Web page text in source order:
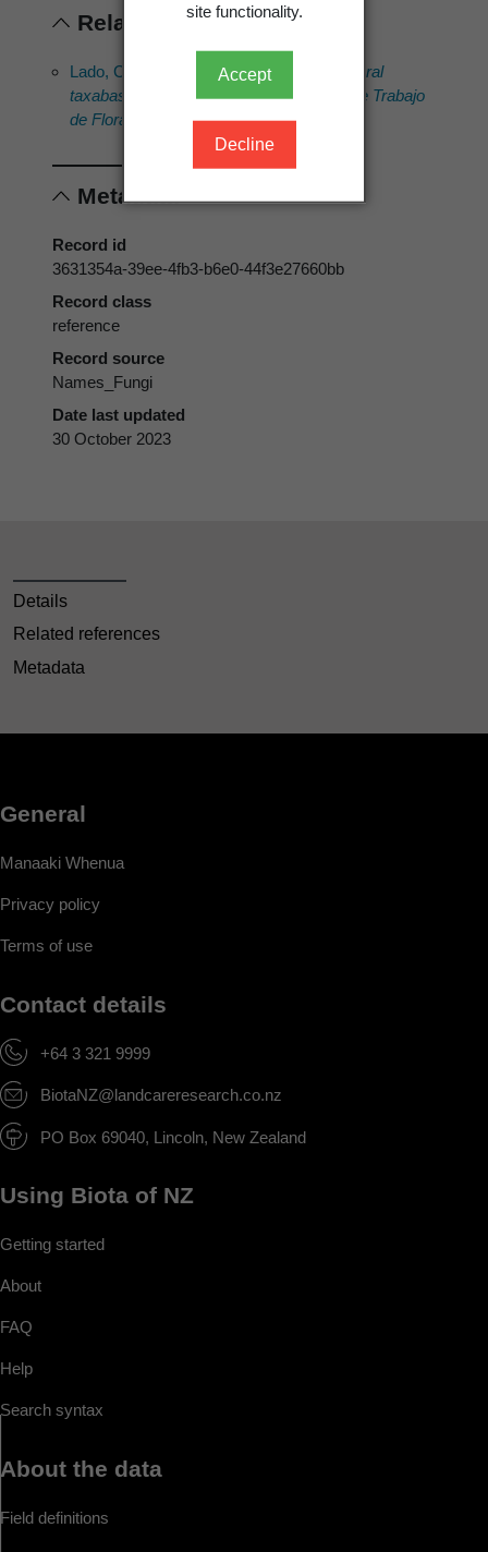
site functionality.
Accept
Decline
Related references
Lado, C. 2001:
Nomenmyx. A nomenclatural
taxabase of Myxomycetes. Cuadernos de Trabajo
de Flora Micológica Ibérica.16.
Metadata
Record id
3631354a-39ee-4fb3-b6e0-44f3e27660bb
Record class
reference
Record source
Names_Fungi
Date last updated
30 October 2023
Details
Related references
Metadata
General
Manaaki Whenua
Privacy policy
Terms of use
Contact details
+64 3 321 9999
BiotaNZ@landcareresearch.co.nz
PO Box 69040, Lincoln, New Zealand
Using Biota of NZ
Getting started
About
FAQ
Help
Search syntax
About the data
Field definitions